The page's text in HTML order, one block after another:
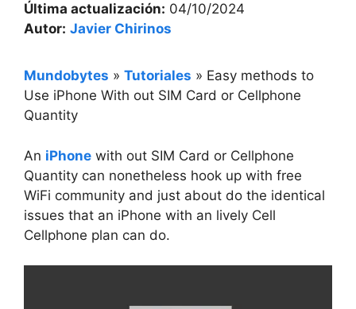
Última actualización: 04/10/2024
Autor: Javier Chirinos
Mundobytes » Tutoriales » Easy methods to
Use iPhone With out SIM Card or Cellphone
Quantity
An iPhone with out SIM Card or Cellphone
Quantity can nonetheless hook up with free
WiFi community and just about do the identical
issues that an iPhone with an lively Cell
Cellphone plan can do.